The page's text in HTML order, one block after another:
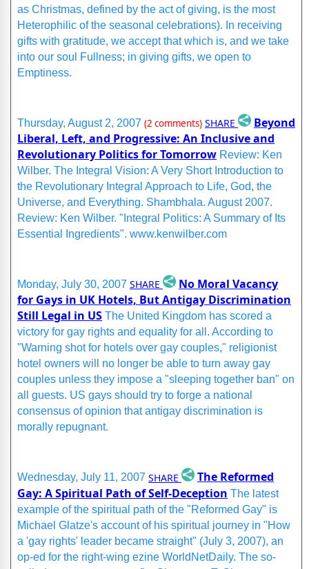
as Christmas, defined by the act of giving, is the most
Heterophilic of the seasonal celebrations). In receiving
gifts with gratitude, we accept that which is, and we take
into our soul Fullness; in giving gifts, we open to
Emptiness.
Thursday, August 2, 2007 (2 comments) SHARE
Beyond
Liberal, Left, and Progressive: An Inclusive and
Revolutionary Politics for Tomorrow Review: Ken
Wilber. The Integral Vision: A Very Short Introduction to
the Revolutionary Integral Approach to Life, God, the
Universe, and Everything. Shambhala. August 2007.
Review: Ken Wilber. "Integral Politics: A Summary of Its
Essential Ingredients". www.kenwilber.com
Monday, July 30, 2007 SHARE
No Moral Vacancy
for Gays in UK Hotels, But Antigay Discrimination
Still Legal in US The United Kingdom has scored a
victory for gay rights and equality for all. According to
"Warning shot for hotels over gay couples," religionist
hotel owners will no longer be able to turn away gay
couples unless they impose a "sleeping together ban" on
all guests. US gays should try to forge a national
consensus of opinion that antigay discrimination is
morally repugnant.
Wednesday, July 11, 2007 SHARE
The Reformed
Gay: A Spiritual Path of Self-Deception The latest
example of the spiritual path of the "Reformed Gay" is
Michael Glatze's account of his spiritual journey in "How
a 'gay rights' leader became straight" (July 3, 2007), an
op-ed for the right-wing ezine WorldNetDaily. The so-